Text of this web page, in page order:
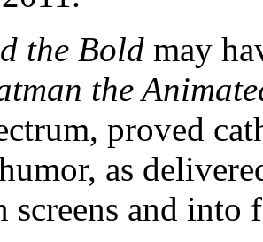
the Bold may
the
proved
as
and into